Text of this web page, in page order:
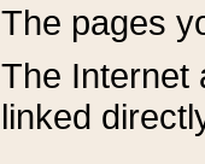
The pages
The Internet
linked